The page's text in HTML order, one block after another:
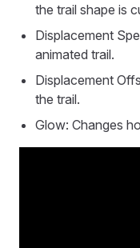
the trail shape is
Displacement
animated trail.
Displacement
the trail.
Glow: Changes